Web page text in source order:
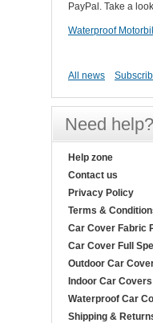
PayPal. Take a
Waterproof
All news
Need help?
Help zone
Contact us
Privacy Policy
Terms &
Car Cover Fabric
Car Cover Full
Outdoor Car
Indoor Car Covers
Waterproof Car
Shipping &